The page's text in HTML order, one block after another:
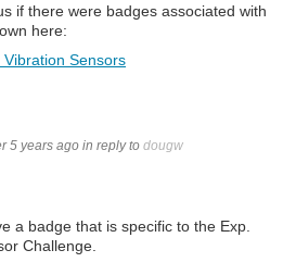
if there were badges associated with
here:
Sensors
5 years ago in reply to dougw
a badge that is specific to the Exp.
Challenge.